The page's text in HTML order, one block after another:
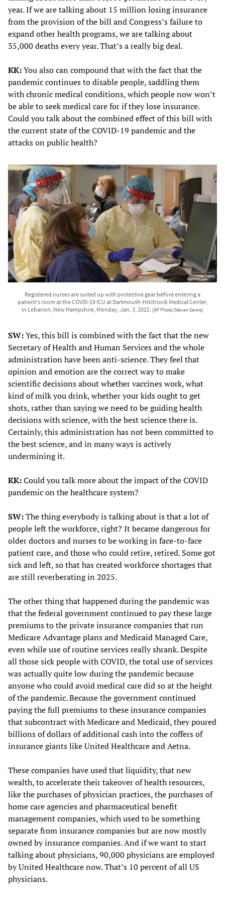
year. If we are talking about 15 million losing insurance
from the provision of the bill and Congress’s failure to
expand other health programs, we are talking about
35,000 deaths every year. That’s a really big deal.
KK:You also can compound that with the fact that the
pandemic continues to disable people, saddling them
with chronic medical conditions, which people now won’t
be able to seek medical care for if they lose insurance.
Could you talk about the combined effect of this bill with
the current state of the COVID-19 pandemic and the
attacks on public health?
Registered nurses are suited up with protective gear before entering a
patient's room at the COVID-19 ICU at Dartmouth-Hitchcock Medical Center,
in Lebanon, New Hampshire, Monday, Jan. 3, 2022. [AP Photo/Steven Senne]
SW:Yes, this bill is combined with the fact that the new
Secretary of Health and Human Services and the whole
administration have been anti-science. They feel that
opinion and emotion are the correct way to make
scientific decisions about whether vaccines work, what
kind of milk you drink, whether your kids ought to get
shots, rather than saying we need to be guiding health
decisions with science, with the best science there is.
Certainly, this administration has not been committed to
the best science, and in many ways is actively
undermining it.
KK:Could you talk more about the impact of the COVID
pandemic on the healthcare system?
SW:The thing everybody is talking about is that a lot of
people left the workforce, right? It became dangerous for
older doctors and nurses to be working in face-to-face
patient care, and those who could retire, retired. Some got
sick and left, so that has created workforce shortages that
are still reverberating in 2025.
The other thing that happened during the pandemic was
that the federal government continued to pay these large
premiums to the private insurance companies that run
Medicare Advantage plans and Medicaid Managed Care,
even while use of routine services really shrank. Despite
all those sick people with COVID, the total use of services
was actually quite low during the pandemic because
anyone who could avoid medical care did so at the height
of the pandemic. Because the government continued
paying the full premiums to these insurance companies
that subcontract with Medicare and Medicaid, they poured
billions of dollars of additional cash into the coffers of
insurance giants like United Healthcare and Aetna.
These companies have used that liquidity, that new
wealth, to accelerate their takeover of health resources,
like the purchases of physician practices, the purchases of
home care agencies and pharmaceutical benefit
management companies, which used to be something
separate from insurance companies but are now mostly
owned by insurance companies. And if we want to start
talking about physicians, 90,000 physicians are employed
by United Healthcare now. That’s 10 percent of all US
physicians.